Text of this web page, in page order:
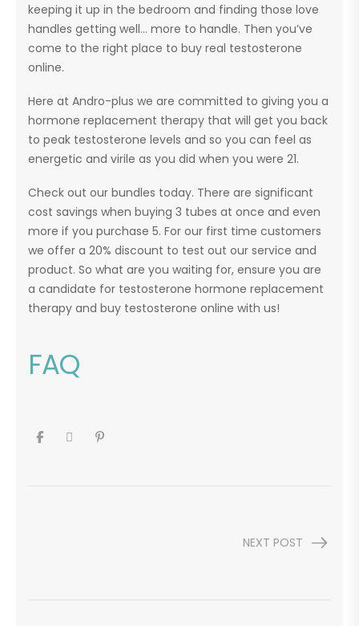
keeping it up in the bedroom and finding those love
handles getting well… more to handle. Then you’ve
come to the right place to buy real testosterone
online.
Here at Andro-plus we are committed to giving you a
hormone replacement therapy that will get you back
to peak testosterone levels and so you can feel as
energetic and virile as you did when you were 21.
Check out our bundles today. There are significant
cost savings when buying 3 tubes at once and even
more if you purchase 5. For our first time customers
we offer a 20% discount to test out our service and
product. So what are you waiting for, ensure you are
a candidate for testosterone hormone replacement
therapy and buy testosterone online with us!
FAQ
NEXT POST